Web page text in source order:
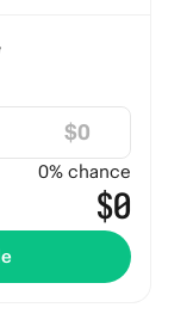
$
0% chance
$0